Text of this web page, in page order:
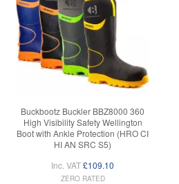
Buckbootz Buckler BBZ8000 360
High Visibility Safety Wellington
Boot with Ankle Protection (HRO CI
HI AN SRC S5)
Inc. VAT£109.10
ZERO RATED